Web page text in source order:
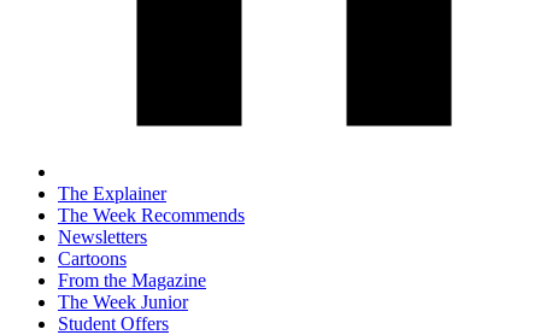
The Explainer
The Week Recommends
Newsletters
Cartoons
From the Magazine
The Week Junior
Student Offers